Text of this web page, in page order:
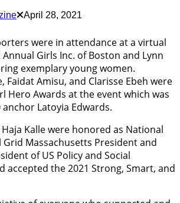
April 28, 2021
were in attendance at a virtual
Girls Inc. of Boston and Lynn
exemplary young women.
Faidat Amisu, and Clarisse Ebeh were
Hero Awards at the event which was
anchor Latoyia Edwards.
Kalle were honored as National
Massachusetts President and
of US Policy and Social
accepted the 2021 Strong, Smart, and